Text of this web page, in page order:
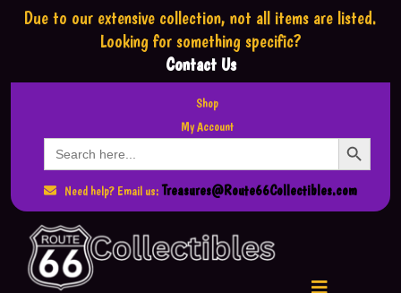
Due to our extensive collection, not all items are listed.
Looking for something specific?
Contact Us
Shop
My Account
Search
for:
Search Button
Need help? Email us: Treasures@Route66Collectibles.com